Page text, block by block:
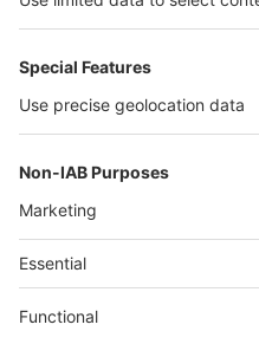
Philippines
沪ICP备13014242号-6
Companies & Products News
We use cookies to operate this